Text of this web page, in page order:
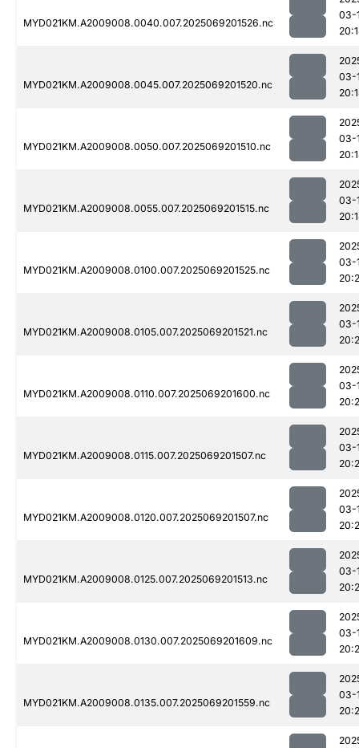
MYD021KM.A2009008.0040.007.2025069201526.nc
03-
MYD021KM.A2009008.0045.007.2025069201520.nc
03-
MYD021KM.A2009008.0050.007.2025069201510.nc
03-
MYD021KM.A2009008.0055.007.2025069201515.nc
03-
MYD021KM.A2009008.0100.007.2025069201525.nc
03-
MYD021KM.A2009008.0105.007.2025069201521.nc
03-
MYD021KM.A2009008.0110.007.2025069201600.nc
03-
MYD021KM.A2009008.0115.007.2025069201507.nc
03-
MYD021KM.A2009008.0120.007.2025069201507.nc
03-
MYD021KM.A2009008.0125.007.2025069201513.nc
03-
MYD021KM.A2009008.0130.007.2025069201609.nc
03-
MYD021KM.A2009008.0135.007.2025069201559.nc
03-